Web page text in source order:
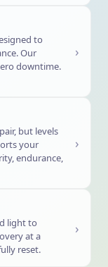
to
Our
downtime.
›
but levels
your
endurance,
›
light to
at a
reset.
›